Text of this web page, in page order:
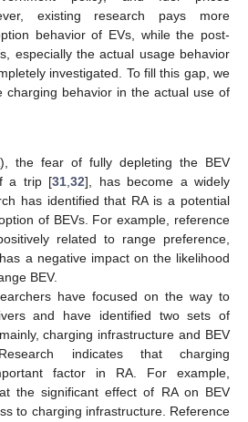
existing research pays more
behavior of EVs, while the post-
especially the actual usage behavior
investigated. To fill this gap, we
charging behavior in the actual use of
the fear of fully depleting the BEV
a trip [31,32], has become a widely
has identified that RA is a potential
of BEVs. For example, reference
related to range preference,
a negative impact on the likelihood
BEV.
have focused on the way to
and have identified two sets of
charging infrastructure and BEV
indicates that charging
factor in RA. For example,
the significant effect of RA on BEV
to charging infrastructure. Reference